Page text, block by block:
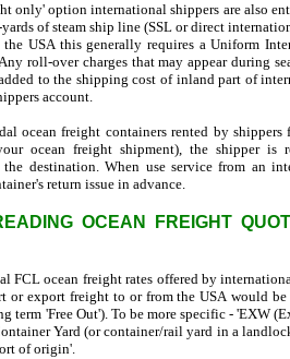
only' option international shippers are also
of steam ship line (SSL or direct
USA this generally requires a Uniform
roll-over charges that may appear during
to the shipping cost of inland part of
account.
ocean freight containers rented by
ocean freight shipment), the shipper is
destination. When use service from an
return issue in advance.
OCEAN FREIGHT
FCL ocean freight rates offered by
or export freight to or from the USA would be
term 'Free Out'). To be more specific - 'EXW
Yard (or container/rail yard in a
of origin'.